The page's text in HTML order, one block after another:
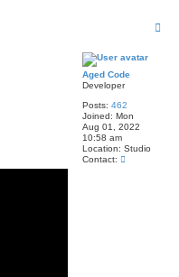
Aged Code
Developer
Posts: 462
Joined: Mon
Aug 01, 2022
10:58 am
Location: Studio
Contact:
C